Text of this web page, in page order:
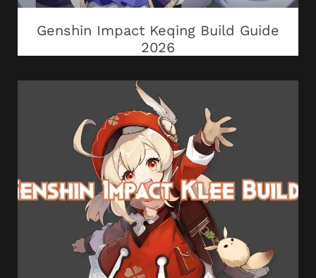
Genshin Impact Keqing Build Guide
2026